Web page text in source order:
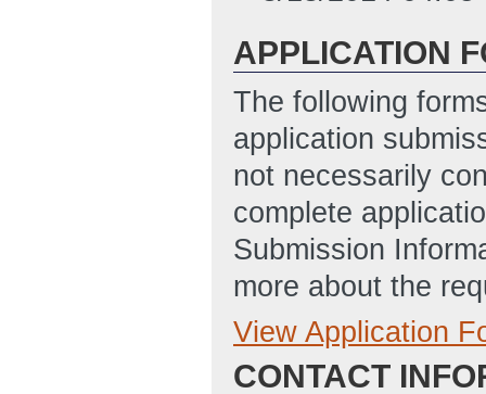
APPLICATION
The following
application
not necessarily
complete
Submission
more about the
Full Application
SF-LLL_-
View Application
CONTACT